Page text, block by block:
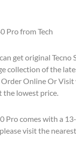
Pro from Tech
get original Tecno
collection of the
Online Or Visit
the lowest price.
Pro comes with a
visit the